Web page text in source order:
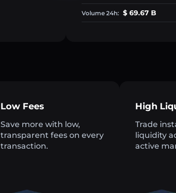
Volume 24h: $ 69.67 B
Low Fees
Save more with low,
transparent fees on every
transaction.
High
Trade
liquidity
active